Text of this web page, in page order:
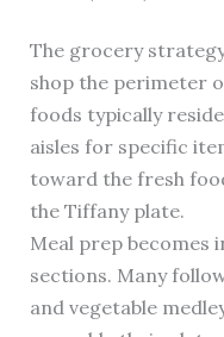
The grocery
shop the perimeter
foods typically
aisles for specific
toward the fresh
the Tiffany plate.
Meal prep becomes
sections. Many
and vegetable